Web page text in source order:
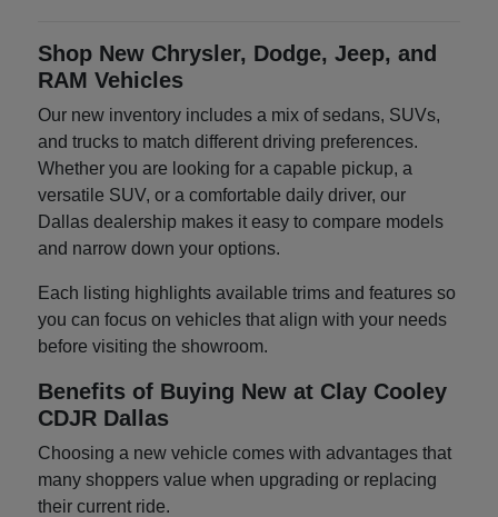
Shop New Chrysler, Dodge, Jeep, and
RAM Vehicles
Our new inventory includes a mix of sedans, SUVs,
and trucks to match different driving preferences.
Whether you are looking for a capable pickup, a
versatile SUV, or a comfortable daily driver, our
Dallas dealership makes it easy to compare models
and narrow down your options.
Each listing highlights available trims and features so
you can focus on vehicles that align with your needs
before visiting the showroom.
Benefits of Buying New at Clay Cooley
CDJR Dallas
Choosing a new vehicle comes with advantages that
many shoppers value when upgrading or replacing
their current ride.